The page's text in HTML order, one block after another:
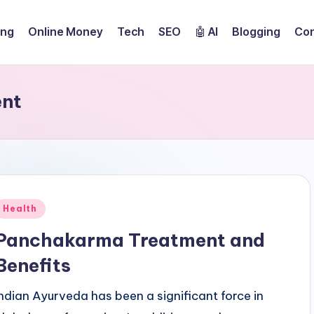
Online Money Tech SEO 🤖 AI Blogging
Health
Treatment and
Ayurveda has been a significant force in